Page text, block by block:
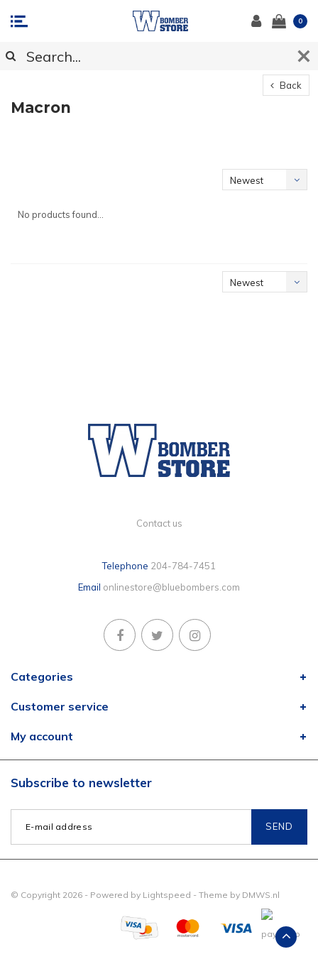
0
Back
Macron
Newest
No products found...
Newest
Contact us
Telephone 204-784-7451
Email onlinestore@bluebombers.com
Categories
Customer service
My account
Subscribe to newsletter
SEND
© Copyright 2026 - Powered by Lightspeed - Theme by DMWS.nl